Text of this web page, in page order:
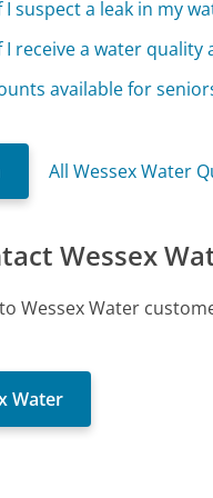
suspect a leak in my
receive a water quality
available for
All Wessex Water
Wessex
Wessex Water
Water